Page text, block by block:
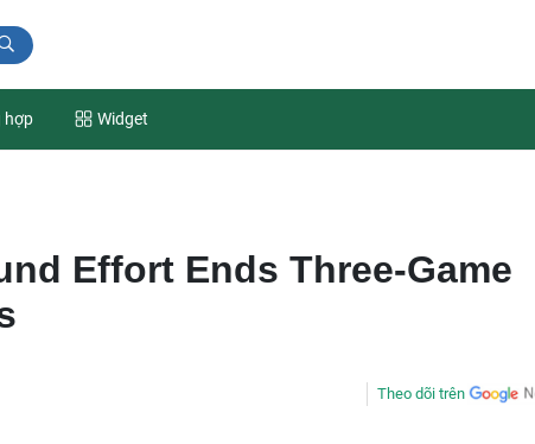
hợp Widget
Effort Ends Three-Game
Theo dõi trên